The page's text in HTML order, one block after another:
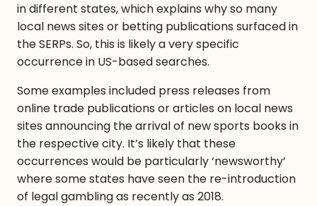
in different states, which explains why so many
local news sites or betting publications surfaced in
the SERPs. So, this is likely a very specific
occurrence in US-based searches.
Some examples included press releases from
online trade publications or articles on local news
sites announcing the arrival of new sports books in
the respective city. It’s likely that these
occurrences would be particularly ‘newsworthy’
where some states have seen the re-introduction
of legal gambling as recently as 2018.